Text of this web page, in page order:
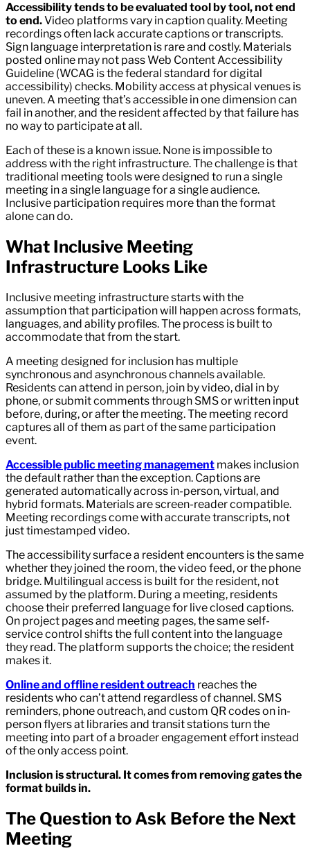
Accessibility tends to be evaluated tool by tool, not end
to end.Video platforms vary in caption quality. Meeting
recordings often lack accurate captions or transcripts.
Sign language interpretation is rare and costly. Materials
posted online may not pass Web Content Accessibility
Guideline (WCAG is the federal standard for digital
accessibility) checks. Mobility access at physical venues is
uneven. A meeting that’s accessible in one dimension can
fail in another, and the resident affected by that failure has
no way to participate at all.
Each of these is a known issue. None is impossible to
address with the right infrastructure. The challenge is that
traditional meeting tools were designed to run a single
meeting in a single language for a single audience.
Inclusive participation requires more than the format
alone can do.
What Inclusive Meeting
Infrastructure Looks Like
Inclusive meeting infrastructure starts with the
assumption that participation will happen across formats,
languages, and ability profiles. The process is built to
accommodate that from the start.
A meeting designed for inclusion has multiple
synchronous and asynchronous channels available.
Residents can attend in person, join by video, dial in by
phone, or submit comments through SMS or written input
before, during, or after the meeting. The meeting record
captures all of them as part of the same participation
event.
Accessible public meeting management makes inclusion
the default rather than the exception. Captions are
generated automatically across in-person, virtual, and
hybrid formats. Materials are screen-reader compatible.
Meeting recordings come with accurate transcripts, not
just timestamped video.
The accessibility surface a resident encounters is the same
whether they joined the room, the video feed, or the phone
bridge. Multilingual access is built for the resident, not
assumed by the platform. During a meeting, residents
choose their preferred language for live closed captions.
On project pages and meeting pages, the same self-
service control shifts the full content into the language
they read. The platform supports the choice; the resident
makes it.
Online and offline resident outreach reaches the
residents who can’t attend regardless of channel. SMS
reminders, phone outreach, and custom QR codes on in-
person flyers at libraries and transit stations turn the
meeting into part of a broader engagement effort instead
of the only access point.
Inclusion is structural. It comes from removing gates the
format builds in.
The Question to Ask Before the Next
Meeting